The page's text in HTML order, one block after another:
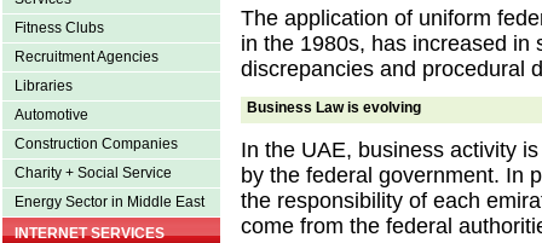
Fitness Clubs
Recruitment Agencies
Libraries
Automotive
Construction Companies
Charity + Social Service
Energy Sector in Middle East
INTERNET SERVICES
The application of uniform
in the 1980s, has increased in
discrepancies and procedural
Business Law is evolving
In the UAE, business activity
by the federal government. In
the responsibility of each
come from the federal